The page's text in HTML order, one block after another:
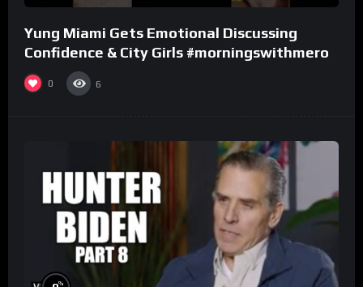
Yung Miami Gets Emotional Discussing
Confidence & City Girls #morningswithmero
0 6
%